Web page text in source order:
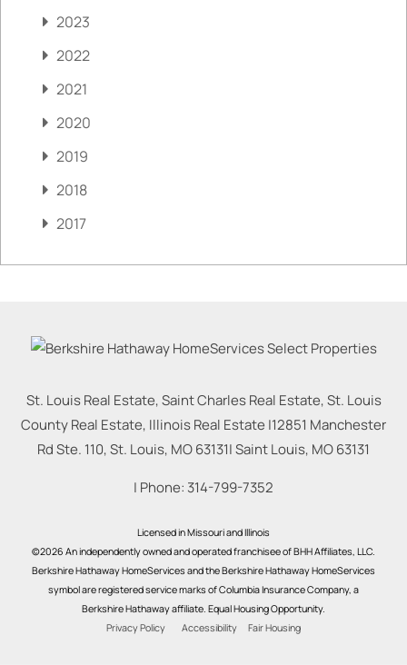
2023
2022
2021
2020
2019
2018
2017
St. Louis Real Estate, Saint Charles Real Estate, St. Louis
County Real Estate, Illinois Real Estate |12851 Manchester
Rd Ste. 110, St. Louis, MO 63131|Saint Louis, MO63131
| Phone: 314-799-7352
Licensed in Missouri and Illinois
©2026 An independently owned and operated franchisee of BHH Affiliates, LLC.
Berkshire Hathaway HomeServices and the Berkshire Hathaway HomeServices
symbol are registered service marks of Columbia Insurance Company, a
Berkshire Hathaway affiliate. Equal Housing Opportunity.
Privacy Policy
Accessibility Fair Housing